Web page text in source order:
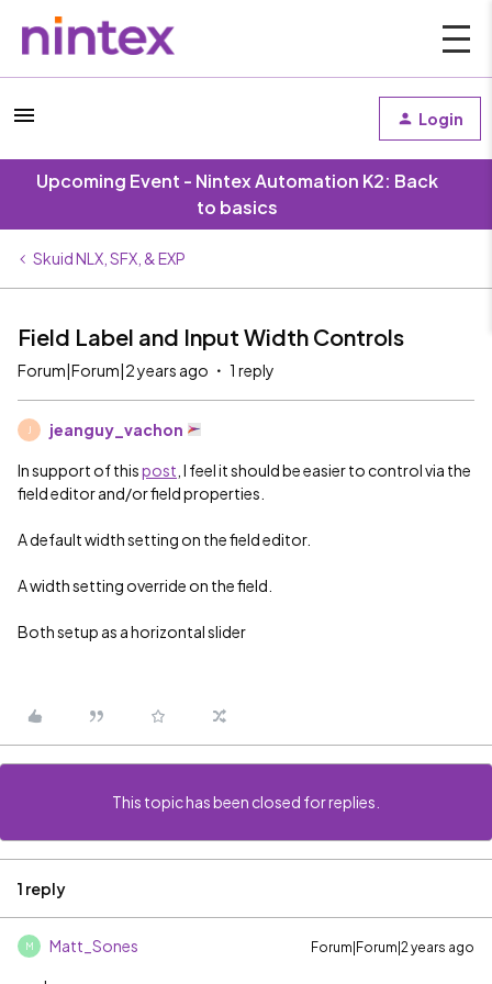
Login
Upcoming Event - Nintex Automation K2: Back
to basics
Skuid NLX, SFX, & EXP
Field Label and Input Width Controls
Forum|Forum|2 years ago 1 reply
jeanguy_vachon
In support of thispost , I feel it should be easier to control via the
field editor and/or field properties.
A default width setting on the field editor.
A width setting override on the field.
Both setup as a horizontal slider
This topic has been closed for replies.
1 reply
M Matt_Sones Forum|Forum|2 years ago